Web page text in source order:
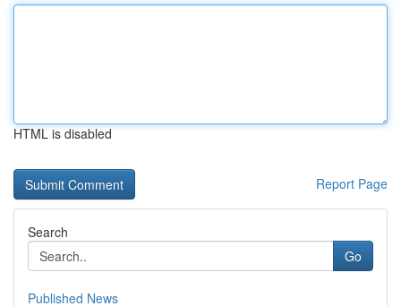
HTML is disabled
Report Page
Search
Go
Published News